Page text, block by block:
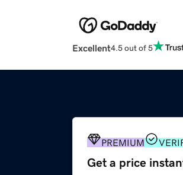
Excellent4.5 out of 5
PREMIUM
Get a price